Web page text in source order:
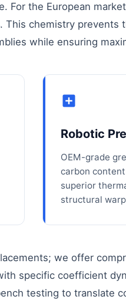
For the European
. This chemistry prevents
while ensuring
Robotic
OEM-grade
carbon
superior
structural
we offer
specific coefficient
testing to